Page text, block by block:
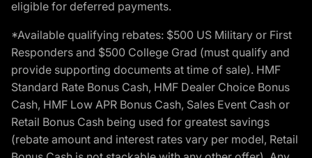
eligible for deferred payments.
*Available qualifying rebates: $500 US Military or First
Responders and $500 College Grad (must qualify and
provide supporting documents at time of sale). HMF
Standard Rate Bonus Cash, HMF Dealer Choice Bonus
Cash, HMF Low APR Bonus Cash, Sales Event Cash or
Retail Bonus Cash being used for greatest savings
(rebate amount and interest rates vary per model, Retail